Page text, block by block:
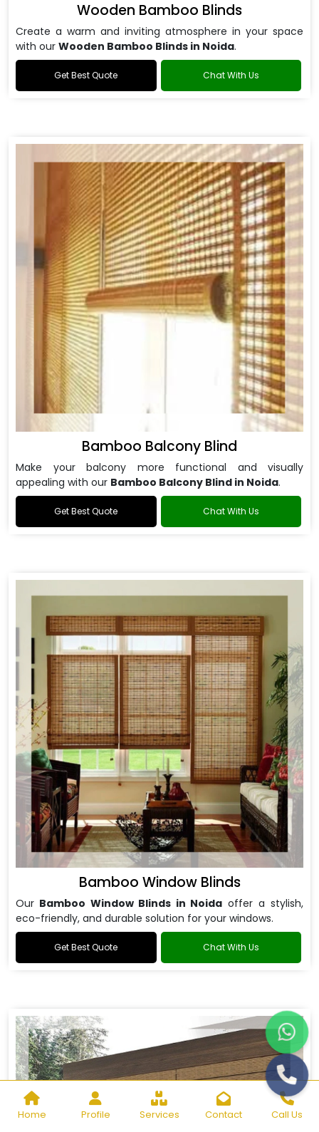
Home Profile Services Contact Call Us
Wooden Bamboo Blinds
Create a warm and inviting atmosphere in your space
with our Wooden Bamboo Blinds in Noida.
Get Best Quote Chat With Us
Bamboo Balcony Blind
Make your balcony more functional and visually
appealing with our Bamboo Balcony Blind in Noida.
Get Best Quote Chat With Us
Bamboo Window Blinds
Our Bamboo Window Blinds in Noida offer a stylish,
eco-friendly, and durable solution for your windows.
Get Best Quote Chat With Us